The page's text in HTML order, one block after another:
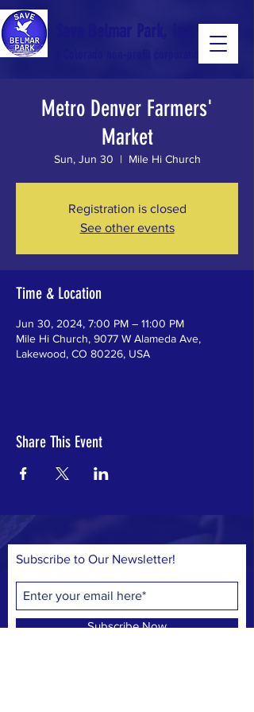
a Colorado non-profit 501(c)(3) corporation
Metro Denver Farmers'
Market
Sun, Jun 30
  |
Mile Hi Church
Registration is closed
See other events
Time & Location
Jun 30, 2024, 7:00 PM – 11:00 PM
Mile Hi Church, 9077 W Alameda Ave,
Lakewood, CO 80226, USA
Share This Event
Subscribe to Our Newsletter!
Subscribe Now